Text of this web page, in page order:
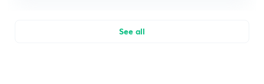
See all